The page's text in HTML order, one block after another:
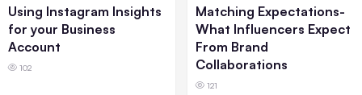
Using Instagram Insights
for your Business
Account
102
Matching Expectations-
What Influencers Expect
From Brand
Collaborations
121